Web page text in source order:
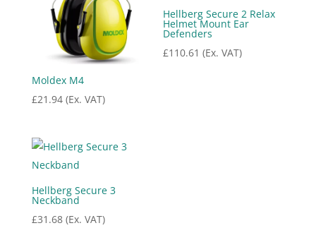
Moldex M4
£21.94 (Ex. VAT)
Hellberg Secure 2 Relax
Helmet Mount Ear
Defenders
£110.61 (Ex. VAT)
Hellberg Secure 3
Neckband
£31.68 (Ex. VAT)